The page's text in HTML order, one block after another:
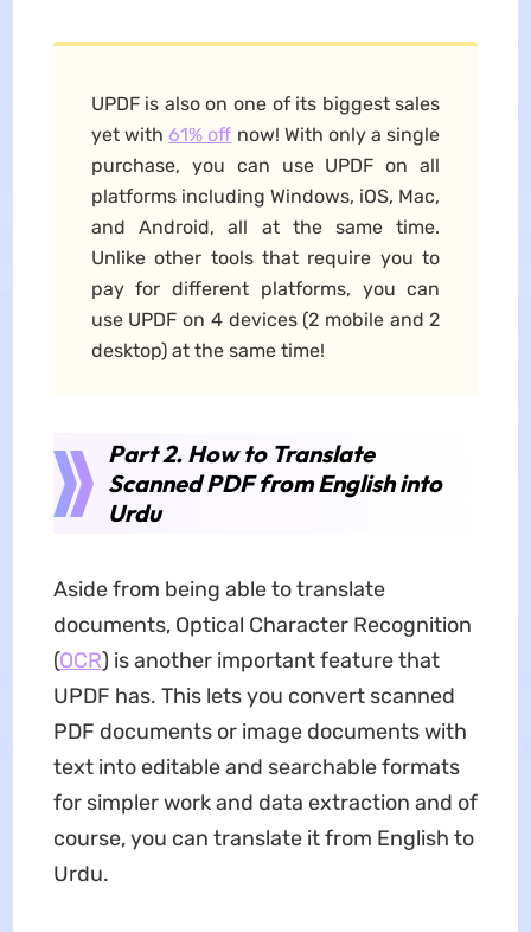
UPDF is also on one of its biggest sales
yet with 61% off now! With only a single
purchase, you can use UPDF on all
platforms including Windows, iOS, Mac,
and Android, all at the same time.
Unlike other tools that require you to
pay for different platforms, you can
use UPDF on 4 devices (2 mobile and 2
desktop) at the same time!
Part 2. How to Translate
Scanned PDF from English into
Urdu
Aside from being able to translate
documents, Optical Character Recognition
(OCR) is another important feature that
UPDF has. This lets you convert scanned
PDF documents or image documents with
text into editable and searchable formats
for simpler work and data extraction and of
course, you can translate it from English to
Urdu.